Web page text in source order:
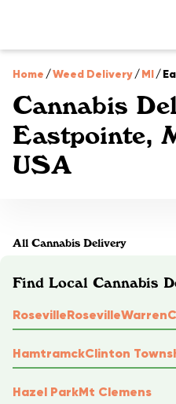
Home /Weed Delivery/MI/
Cannabis
Eastpointe,
USA
All Cannabis Delivery
Find Local Cannabis
RosevilleRosevilleWarren
HamtramckClinton
Hazel ParkMt Clemens